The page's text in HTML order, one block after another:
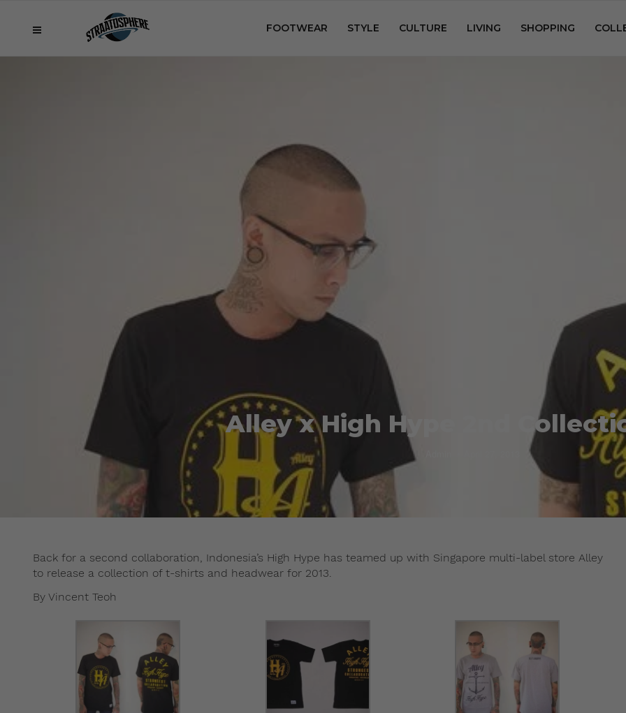
FOOTWEAR STYLE CULTURE LIVING SHOPPING
Alley x High Hype 2nd
Back for a second collaboration, Indonesia’s High Hype has teamed up with Singapore multi-label store Alley
to release a collection of t-shirts and headwear for 2013.
By Vincent Teoh